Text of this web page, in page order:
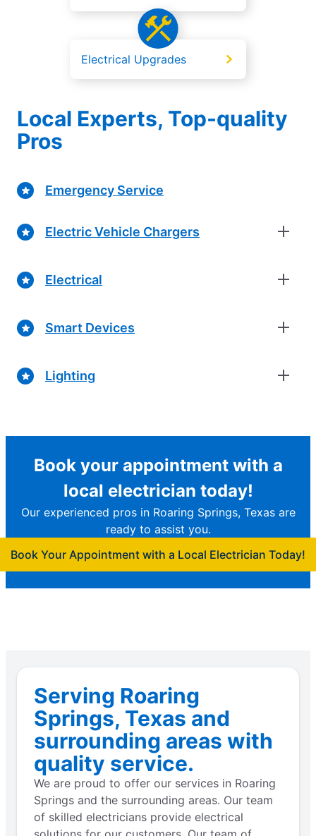
Electrical Upgrades
Local Experts, Top-quality
Pros
Emergency Service
Electric Vehicle Chargers
Electrical
Smart Devices
Lighting
Book your appointment with a
local electrician today!
Our experienced pros in Roaring Springs, Texas are
ready to assist you.
Book Your Appointment with a Local Electrician Today!
Serving Roaring
Springs, Texas and
surrounding areas with
quality service.
We are proud to offer our services in Roaring
Springs and the surrounding areas. Our team
of skilled electricians provide electrical